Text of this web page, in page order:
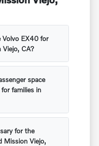
Volvo EX40 for
CA?
space
families in
for the
Mission Viejo,